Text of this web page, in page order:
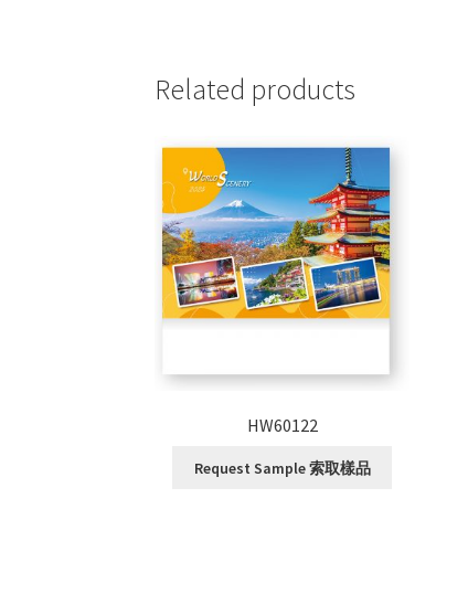
Related products
HW60122
Request Sample 索取樣品